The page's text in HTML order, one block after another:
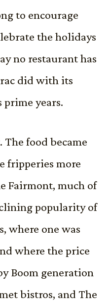
to encourage
the holidays
no restaurant has
did with its
prime years.
food became
fripperies more
Fairmont, much of
popularity of
where one was
where the price
Boom generation
bistros, and The